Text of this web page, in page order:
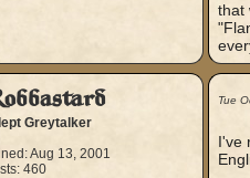
that
Greytalker
Aug 13, 2001
460
Tue
I've